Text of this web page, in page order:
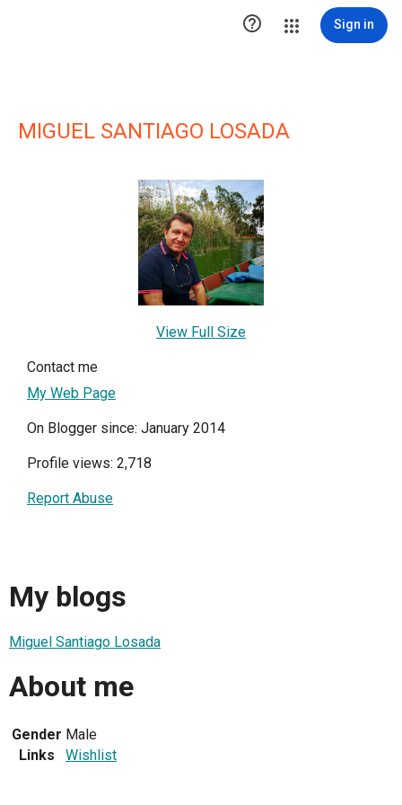
 Sign in
MIGUEL SANTIAGO LOSADA
View Full Size
Contact me
My Web Page
On Blogger since: January 2014
Profile views: 2,718
Report Abuse
My blogs
Miguel Santiago Losada
About me
Gender Male
Links
Wishlist